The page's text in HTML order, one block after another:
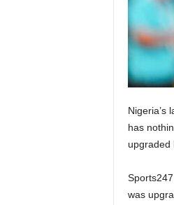
Nigeria’s
has
upgraded
was